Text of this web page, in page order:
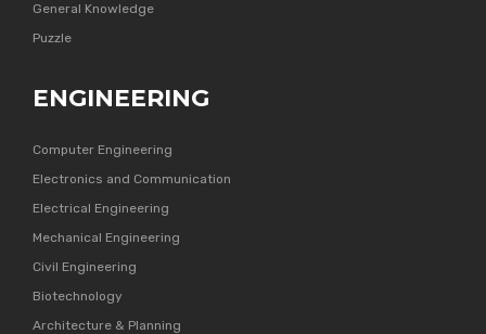
General Knowledge
Puzzle
ENGINEERING
Computer Engineering
Electronics and Communication
Electrical Engineering
Mechanical Engineering
Civil Engineering
Biotechnology
Architecture & Planning